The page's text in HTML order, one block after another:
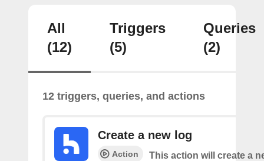
All
(12)
Triggers
(5)
Queries
(2)
12 triggers, queries, and actions
Create a new log
Action This action will create a